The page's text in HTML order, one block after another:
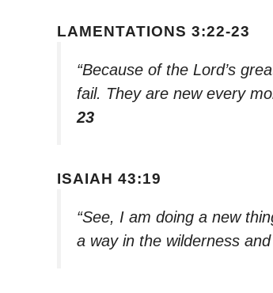
LAMENTATIONS 3:22-23
“Because of the Lord’s
fail. They are new every
23
ISAIAH 43:19
“See, I am doing a new
a way in the wilderness